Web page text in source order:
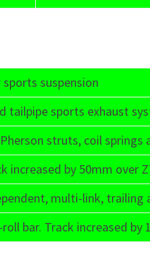
sports suspension
tailpipe sports exhaust
struts, coil springs
increased by 50mm over
multi-link, trailing
bar. Track increased by